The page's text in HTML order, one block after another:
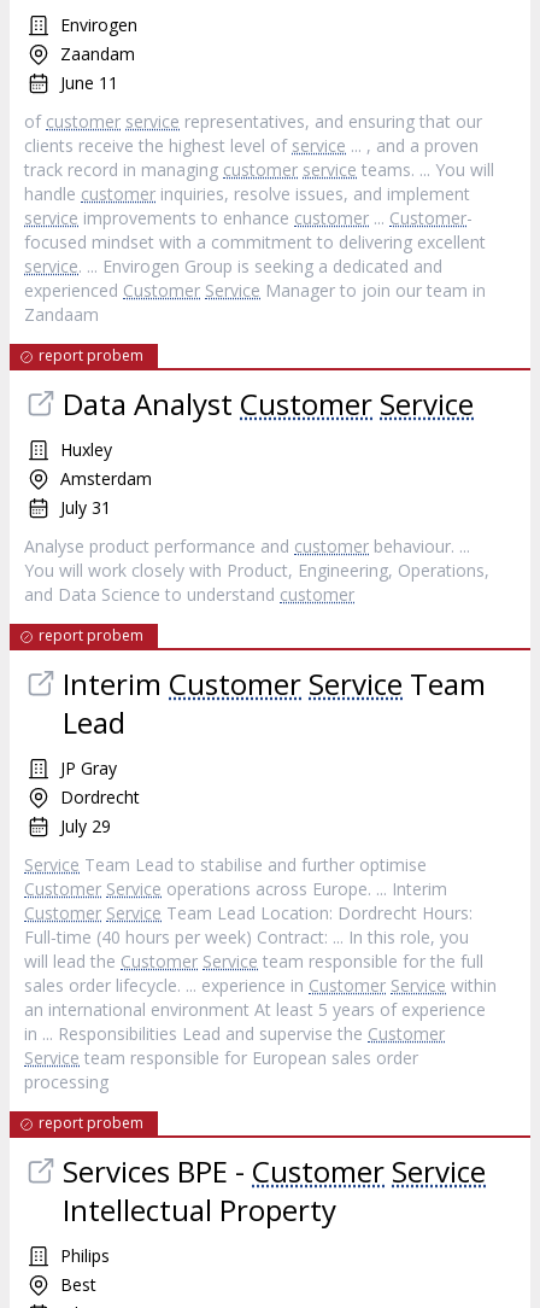
Envirogen
Zaandam
June 11
of customer service representatives, and ensuring that our
clients receive the highest level of service ... , and a proven
track record in managing customer service teams. ... You will
handle customer inquiries, resolve issues, and implement
service improvements to enhance customer ... Customer-
focused mindset with a commitment to delivering excellent
service. ... Envirogen Group is seeking a dedicated and
experienced Customer Service Manager to join our team in
Zandaam
report probem
Data Analyst Customer Service
Huxley
Amsterdam
July 31
Analyse product performance and customer behaviour. ...
You will work closely with Product, Engineering, Operations,
and Data Science to understand customer
report probem
Interim Customer Service Team
Lead
JP Gray
Dordrecht
July 29
Service Team Lead to stabilise and further optimise
Customer Service operations across Europe. ... Interim
Customer Service Team Lead Location: Dordrecht Hours:
Full‐time (40 hours per week) Contract: ... In this role, you
will lead the Customer Service team responsible for the full
sales order lifecycle. ... experience in Customer Service within
an international environment At least 5 years of experience
in ... Responsibilities Lead and supervise the Customer
Service team responsible for European sales order
processing
report probem
Services BPE - Customer Service
Intellectual Property
Philips
Best